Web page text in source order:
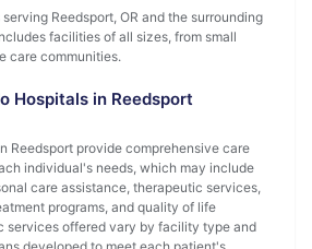
Reedsport, OR and the surrounding
facilities of all sizes, from small
care communities.
Hospitals in Reedsport
Reedsport provide comprehensive care
individual's needs, which may include
care assistance, therapeutic services,
programs, and quality of life
services offered vary by facility type and